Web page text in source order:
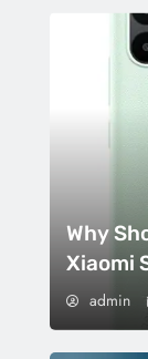
Why
Xiaomi
admin